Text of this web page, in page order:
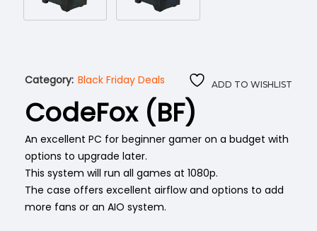
Category: Black Friday Deals
CodeFox (BF)
An excellent PC for beginner gamer on a budget with
options to upgrade later.
This system will run all games at 1080p.
The case offers excellent airflow and options to add
more fans or an AIO system.
ADD TO WISHLIST